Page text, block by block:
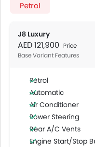
Petrol
J8 Luxury
AED 121,900 Price
Base Variant Features
Petrol
Automatic
Air Conditioner
Power Steering
Rear A/C Vents
Engine Start/Stop